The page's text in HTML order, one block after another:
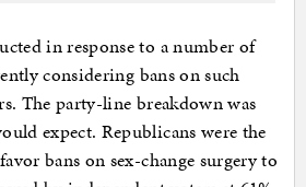
in response to a number of
considering bans on such
The party-line breakdown was
expect. Republicans were the
bans on sex-change surgery to